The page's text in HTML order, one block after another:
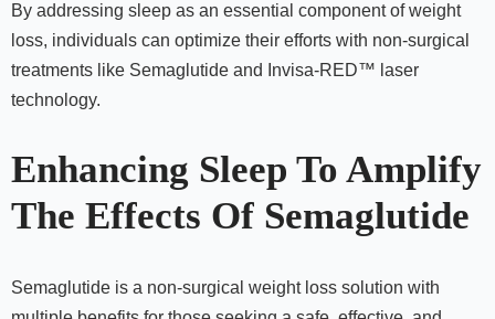
By addressing sleep as an essential component of weight
loss, individuals can optimize their efforts with non-surgical
treatments like Semaglutide and Invisa-RED™ laser
technology.
Enhancing Sleep To Amplify
The Effects Of Semaglutide
Semaglutide is a non-surgical weight loss solution with